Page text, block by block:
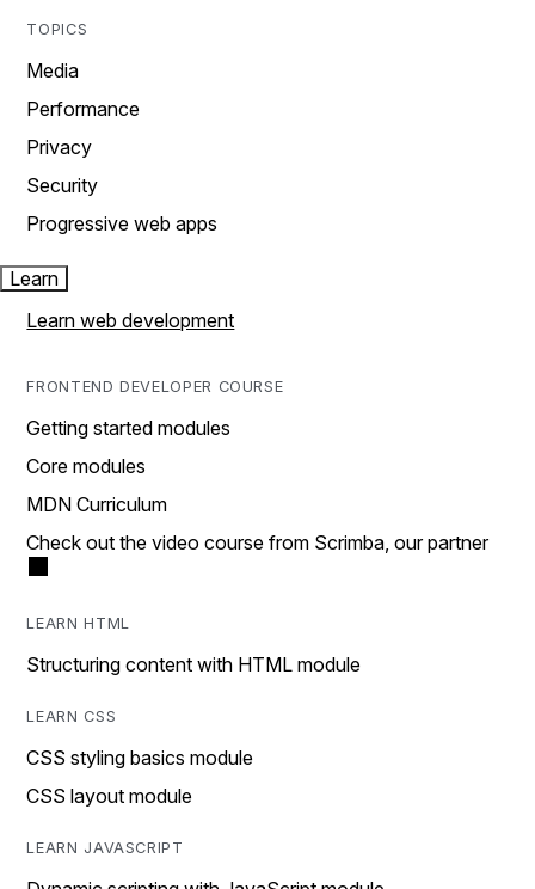
TOPICS
Media
Performance
Privacy
Security
Progressive web apps
Learn
Learn web development
FRONTEND DEVELOPER COURSE
Getting started modules
Core modules
MDN Curriculum
Check out the video course from Scrimba, our partner
LEARN HTML
Structuring content with HTML module
LEARN CSS
CSS styling basics module
CSS layout module
LEARN JAVASCRIPT